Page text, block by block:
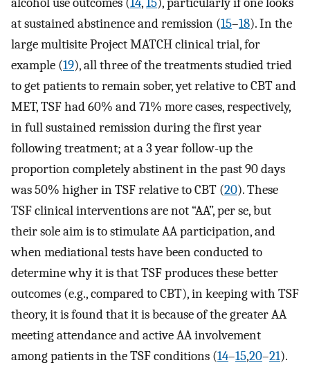
at sustained abstinence and remission (15–18). In the
large multisite Project MATCH clinical trial, for
example (19), all three of the treatments studied tried
to get patients to remain sober, yet relative to CBT and
MET, TSF had 60% and 71% more cases, respectively,
in full sustained remission during the first year
following treatment; at a 3 year follow-up the
proportion completely abstinent in the past 90 days
was 50% higher in TSF relative to CBT (20). These
TSF clinical interventions are not “AA”, per se, but
their sole aim is to stimulate AA participation, and
when mediational tests have been conducted to
determine why it is that TSF produces these better
outcomes (e.g., compared to CBT), in keeping with TSF
theory, it is found that it is because of the greater AA
meeting attendance and active AA involvement
among patients in the TSF conditions (14–15,20–21).